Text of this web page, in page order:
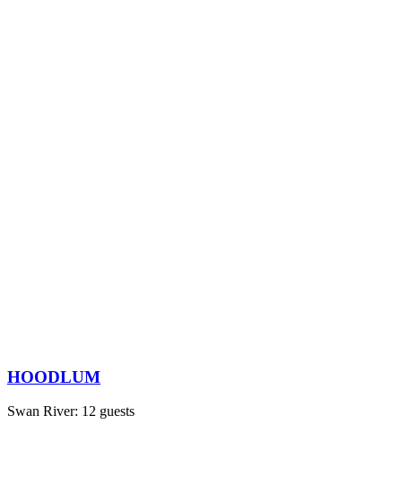
HOODLUM
Swan River: 12 guests